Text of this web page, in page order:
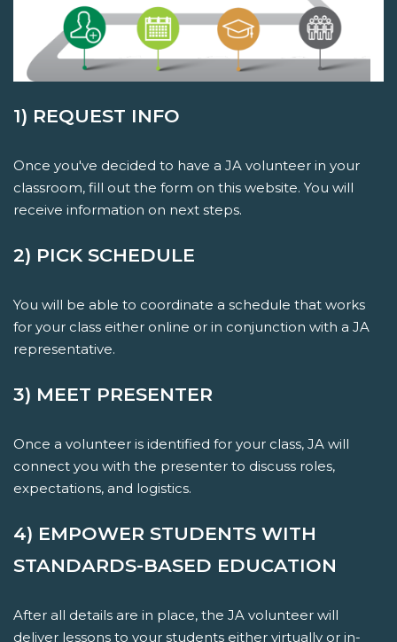
1) REQUEST INFO
Once you've decided to have a JA volunteer in your
classroom, fill out the form on this website. You will
receive information on next steps.
2) PICK SCHEDULE
You will be able to coordinate a schedule that works
for your class either online or in conjunction with a JA
representative.
3) MEET PRESENTER
Once a volunteer is identified for your class, JA will
connect you with the presenter to discuss roles,
expectations, and logistics.
4) EMPOWER STUDENTS WITH
STANDARDS-BASED EDUCATION
After all details are in place, the JA volunteer will
deliver lessons to your students either virtually or in-